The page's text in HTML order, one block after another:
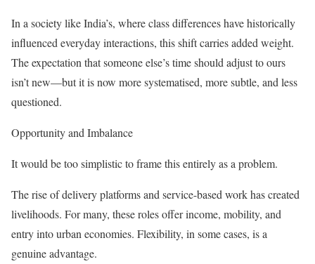
In a society like India’s, where class differences have historically
influenced everyday interactions, this shift carries added weight.
The expectation that someone else’s time should adjust to ours
isn’t new—but it is now more systematised, more subtle, and less
questioned.
Opportunity and Imbalance
It would be too simplistic to frame this entirely as a problem.
The rise of delivery platforms and service-based work has created
livelihoods. For many, these roles offer income, mobility, and
entry into urban economies. Flexibility, in some cases, is a
genuine advantage.